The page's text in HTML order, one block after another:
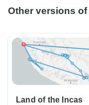
Other versions
Land of the Incas